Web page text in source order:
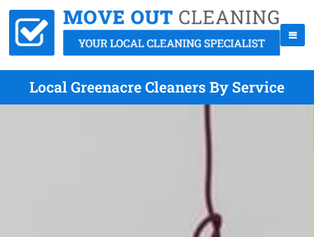
Local Greenacre Cleaners By Service